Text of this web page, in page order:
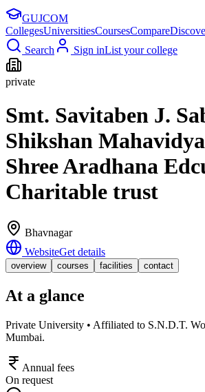
GUJCOM
CollegesUniversitiesCoursesCompare
Search
Sign inList your college
private
Smt. Savitaben J.
Shikshan
Shree Aradhana
Charitable trust
Bhavnagar
WebsiteGet details
overview courses facilities contact
At a glance
Private University • Affiliated to S.N.D.T.
Mumbai.
Annual fees
On request